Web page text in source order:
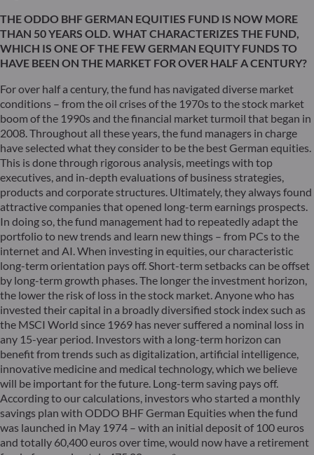
THE ODDO BHF GERMAN EQUITIES FUND IS NOW MORE
THAN 50 YEARS OLD. WHAT CHARACTERIZES THE FUND,
WHICH IS ONE OF THE FEW GERMAN EQUITY FUNDS TO
HAVE BEEN ON THE MARKET FOR OVER HALF A CENTURY?
For over half a century, the fund has navigated diverse market
conditions – from the oil crises of the 1970s to the stock market
boom of the 1990s and the financial market turmoil that began in
2008. Throughout all these years, the fund managers in charge
have selected what they consider to be the best German equities.
This is done through rigorous analysis, meetings with top
executives, and in-depth evaluations of business strategies,
products and corporate structures. Ultimately, they always found
attractive companies that opened long-term earnings prospects.
In doing so, the fund management had to repeatedly adapt the
portfolio to new trends and learn new things – from PCs to the
internet and AI. When investing in equities, our characteristic
long-term orientation pays off. Short-term setbacks can be offset
by long-term growth phases. The longer the investment horizon,
the lower the risk of loss in the stock market. Anyone who has
invested their capital in a broadly diversified stock index such as
the MSCI World since 1969 has never suffered a nominal loss in
any 15-year period. Investors with a long-term horizon can
benefit from trends such as digitalization, artificial intelligence,
innovative medicine and medical technology, which we believe
will be important for the future. Long-term saving pays off.
According to our calculations, investors who started a monthly
savings plan with ODDO BHF German Equities when the fund
was launched in May 1974 – with an initial deposit of 100 euros
and totally 60,400 euros over time, would now have a retirement